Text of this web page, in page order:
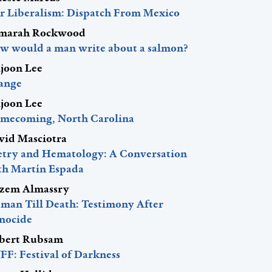
Liberalism: Dispatch From Mexico
Rockwood
would a man write about a salmon?
Lee
Lee
North Carolina
Masciotra
and Hematology: A Conversation
Martín Espada
Almassry
Till Death: Testimony After
Rubsam
Festival of Darkness